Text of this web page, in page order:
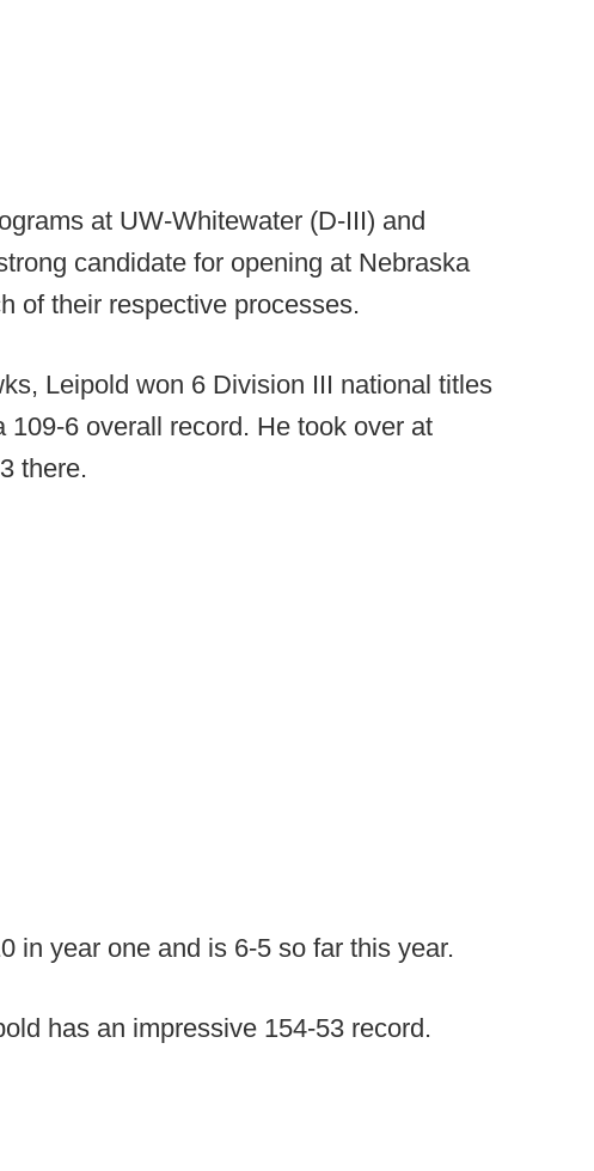
at UW-Whitewater (D-III) and
candidate for opening at Nebraska
of their respective processes.
Leipold won 6 Division III national titles
109-6 overall record. He took over at
there.
in year one and is 6-5 so far this year.
has an impressive 154-53 record.